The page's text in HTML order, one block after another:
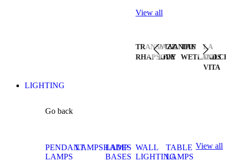
View all
TRANSYLVANIAN
RHAPSODY
JAZZ
LIVE
THE
WETLANDS
LA
DOLCE
VITA
LIGHTING
Go back
PENDANT
LAMPS
LAMPSHADES
LAMP
BASES
WALL
LIGHTING
TABLE
LAMPS
View all